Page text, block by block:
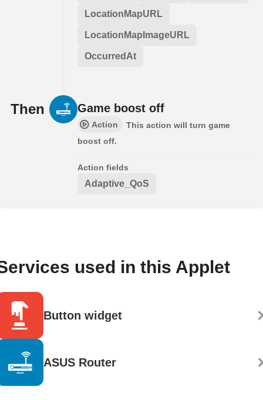
LocationMapURL
LocationMapImageURL
OccurredAt
Then Game boost off
Action
This action will turn game
boost off.
Action fields
Adaptive_QoS
used in this Applet
Button widget
ASUS Router